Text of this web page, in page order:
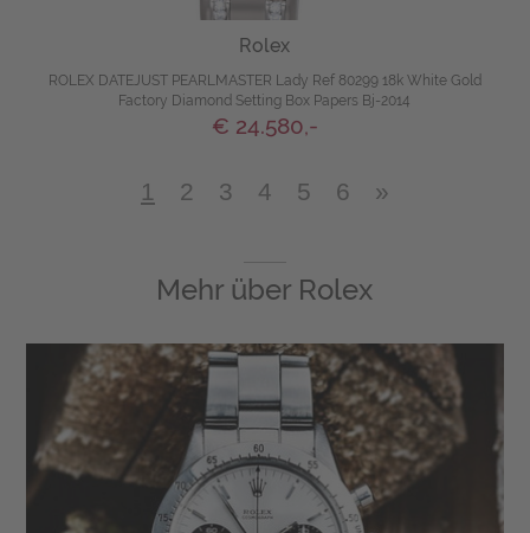
Rolex
ROLEX DATEJUST PEARLMASTER Lady Ref 80299 18k White Gold
Factory Diamond Setting Box Papers Bj-2014
€ 24.580,-
1 2 3 4 5 6 »
Mehr über Rolex